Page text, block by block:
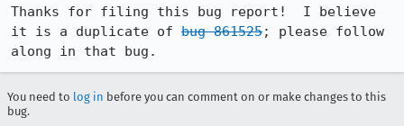
Thanks for filing this bug report!  I believe
it is a duplicate of bug 861525; please follow
along in that bug.
You need to log in before you can comment on or make changes to this
bug.